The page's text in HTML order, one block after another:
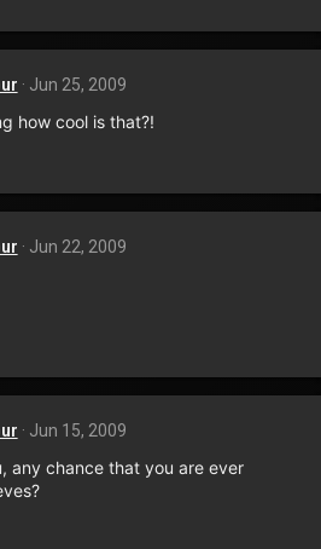
Jun 25, 2009
how cool is that?!
Jun 22, 2009
Jun 15, 2009
any chance that you are ever